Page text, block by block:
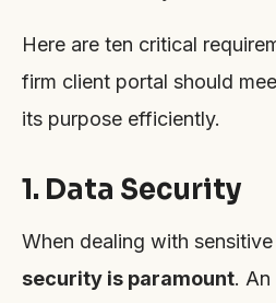
Here are ten critical
firm client portal should
its purpose efficiently.
1. Data Security
When dealing with
security is paramount.